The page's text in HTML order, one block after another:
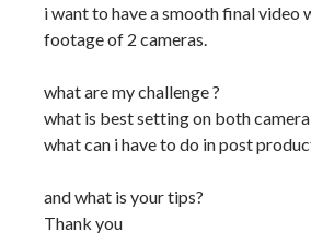
i want to have a smooth final video
footage of 2 cameras.
what are my challenge ?
what is best setting on both camera
what can i have to do in post
and what is your tips?
Thank you